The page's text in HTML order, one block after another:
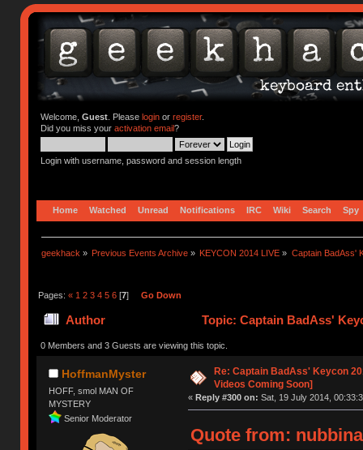
Welcome, Guest. Please loginor register.
Did you miss your activation email?
Login with username, password and session length
Home Watched Unread Notifications IRC Wiki Search Spy
geekhack » Previous Events Archive » KEYCON 2014 LIVE » Captain BadAss'
Pages: « 1 2 3 4 5 6[7] Go Down
Author Topic: Captain BadAss'
0 Members and 3 Guests are viewing this topic.
HoffmanMyster
HOFF, smol MAN OF
MYSTERY
Senior Moderator
Re: Captain BadAss' Keycon
Videos Coming Soon]
« Reply #300 on: Sat, 19 July 2014,
Quote from: